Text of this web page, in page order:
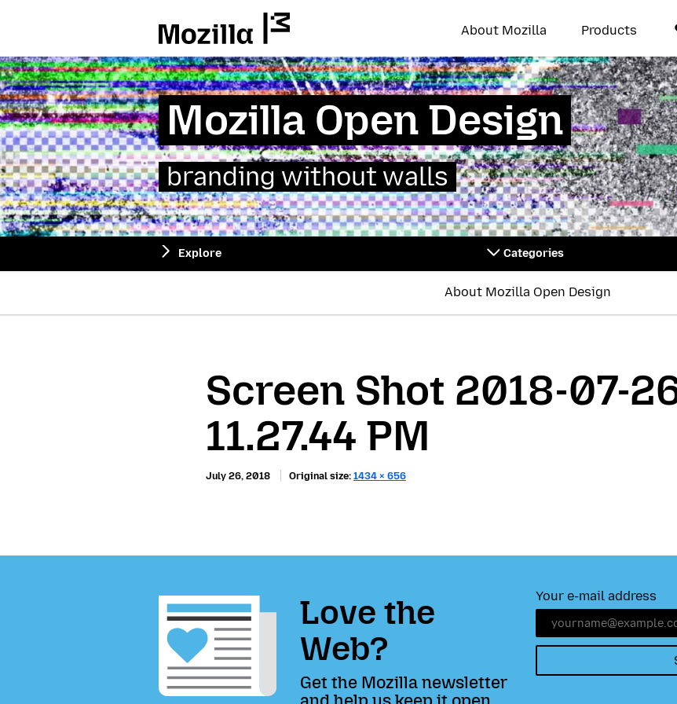
About Mozilla Products
Mozilla Open Design
branding without walls
Explore Categories
About Mozilla Open Design
Screen Shot 2018-07-
11.27.44 PM
July 26, 2018 Original size: 1434 × 656
Love the
Web?
Get the Mozilla newsletter
Your e-mail address